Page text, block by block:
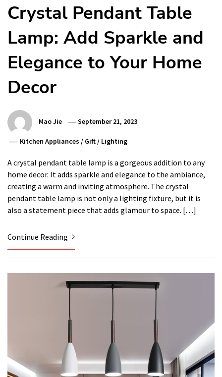
Crystal Pendant Table
Lamp: Add Sparkle and
Elegance to Your Home
Decor
Mao Jie September 21, 2023
Kitchen Appliances / Gift / Lighting
A crystal pendant table lamp is a gorgeous addition to any
home decor. It adds sparkle and elegance to the ambiance,
creating a warm and inviting atmosphere. The crystal
pendant table lamp is not only a lighting fixture, but it is
also a statement piece that adds glamour to space. […]
Continue Reading